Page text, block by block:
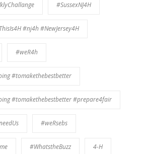
#SussexNJ4H
#nj4h #NewJersey4H
#weR4h
#tomakethebestbetter
#tomakethebestbetter #prepare4fair
#weRsebs
#WhatstheBuzz 4-H